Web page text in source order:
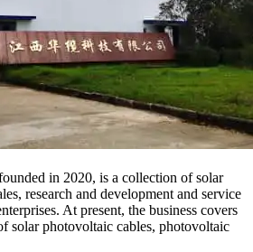
in 2020, is a collection of solar
research and development and service
At present, the business covers
solar photovoltaic cables, photovoltaic